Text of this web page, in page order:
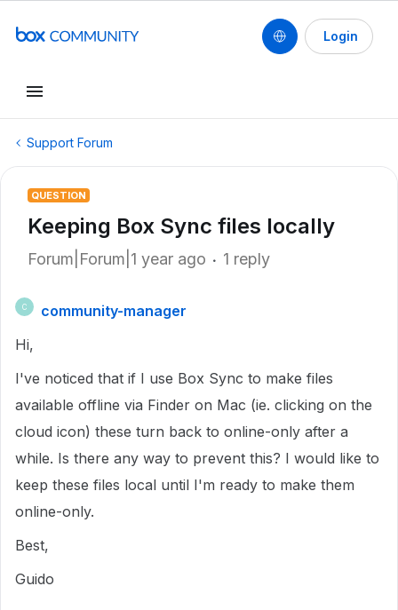
Login
Support Forum
QUESTION
Keeping Box Sync files locally
Forum|Forum|1 year ago 1 reply
C
community-manager
Hi,
I've noticed that if I use Box Sync to make files
available offline via Finder on Mac (ie. clicking on the
cloud icon) these turn back to online-only after a
while. Is there any way to prevent this? I would like to
keep these files local until I'm ready to make them
online-only.
Best,
Guido